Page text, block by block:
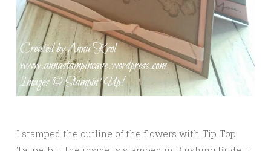
I stamped the outline of the flowers with Tip Top